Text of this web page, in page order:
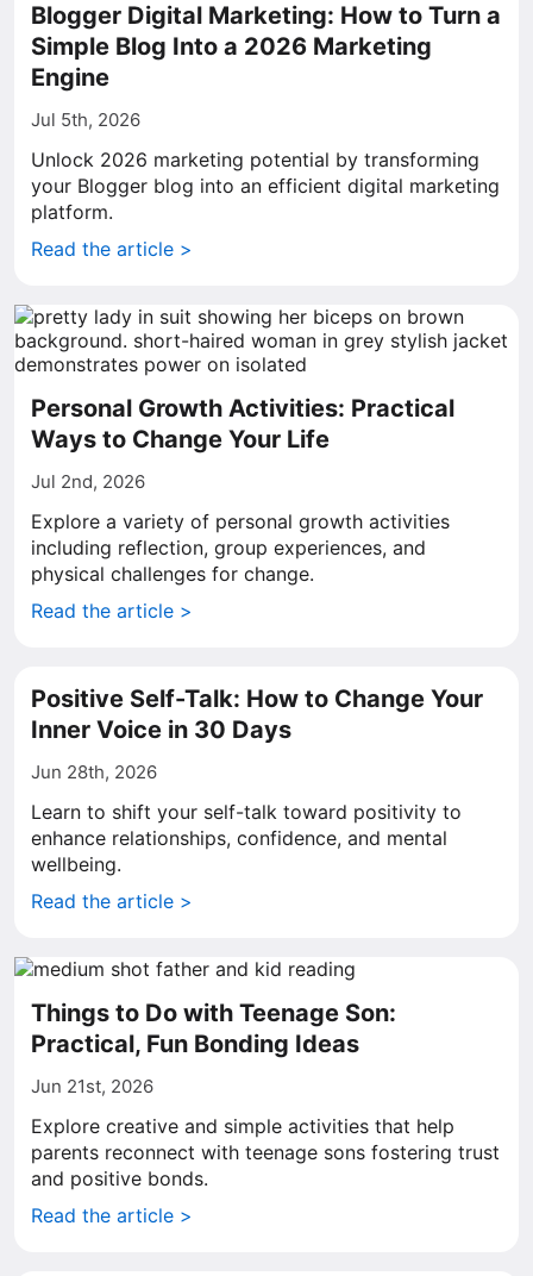
Blogger Digital Marketing: How to Turn a
Simple Blog Into a 2026 Marketing
Engine
Jul 5th, 2026
Unlock 2026 marketing potential by transforming
your Blogger blog into an efficient digital marketing
platform.
Read the article >
Personal Growth Activities: Practical
Ways to Change Your Life
Jul 2nd, 2026
Explore a variety of personal growth activities
including reflection, group experiences, and
physical challenges for change.
Read the article >
Positive Self-Talk: How to Change Your
Inner Voice in 30 Days
Jun 28th, 2026
Learn to shift your self-talk toward positivity to
enhance relationships, confidence, and mental
wellbeing.
Read the article >
Things to Do with Teenage Son:
Practical, Fun Bonding Ideas
Jun 21st, 2026
Explore creative and simple activities that help
parents reconnect with teenage sons fostering trust
and positive bonds.
Read the article >